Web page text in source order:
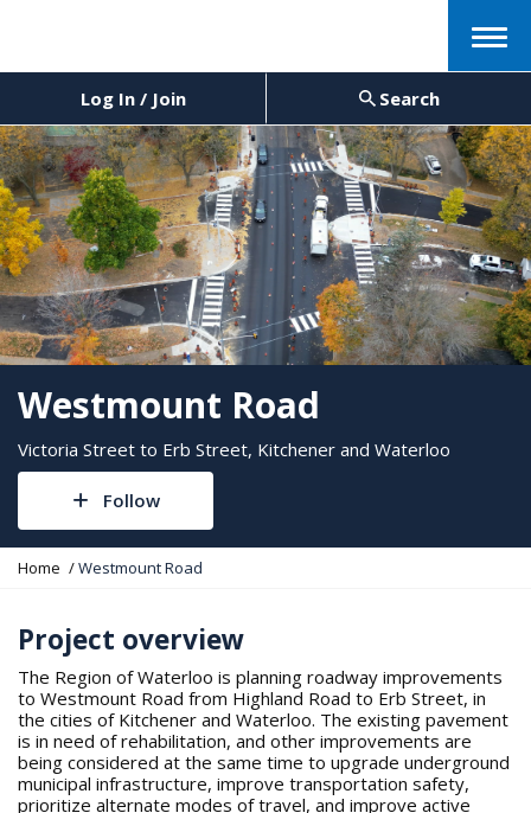
Menu
Log In / Join Search
Westmount Road
Victoria Street to Erb Street, Kitchener and Waterloo
Follow
Y
a
r
e
h
e
r
e
:
Home Westmount Road
Project overview
The Region of Waterloo is planning roadway improvements
to Westmount Road from Highland Road to Erb Street, in
the cities of Kitchener and Waterloo. The existing pavement
is in need of rehabilitation, and other improvements are
being considered at the same time to upgrade underground
municipal infrastructure, improve transportation safety,
prioritize alternate modes of travel, and improve active